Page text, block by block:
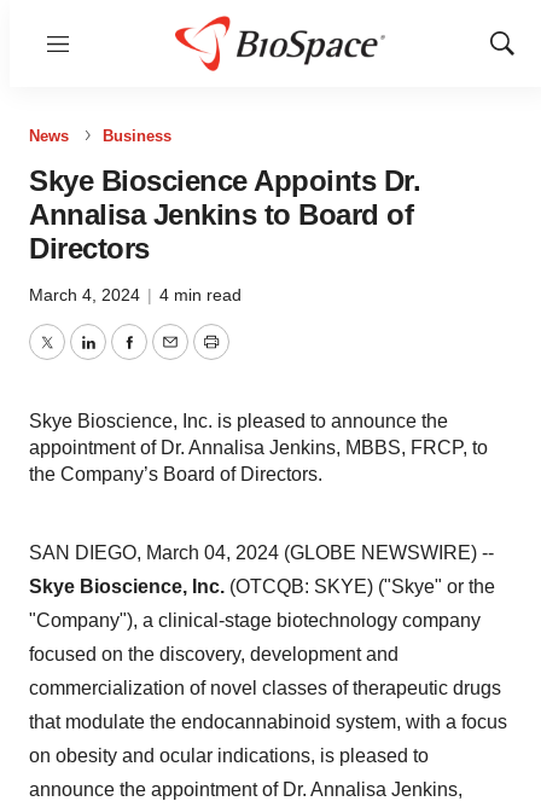
Menu
Show
News Business
Skye Bioscience Appoints Dr.
Annalisa Jenkins to Board of
Directors
March 4, 2024 | 4 min read
TwitterLinkedInFacebook
EmailPrint
Skye Bioscience, Inc. is pleased to announce the
appointment of Dr. Annalisa Jenkins, MBBS, FRCP, to
the Company’s Board of Directors.
SAN DIEGO, March 04, 2024 (GLOBE NEWSWIRE) --
Skye Bioscience, Inc. (OTCQB: SKYE) ("Skye" or the
"Company"), a clinical-stage biotechnology company
focused on the discovery, development and
commercialization of novel classes of therapeutic drugs
that modulate the endocannabinoid system, with a focus
on obesity and ocular indications, is pleased to
announce the appointment of Dr. Annalisa Jenkins,